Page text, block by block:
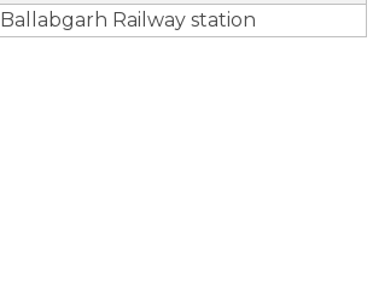
Ballabgarh Railway station